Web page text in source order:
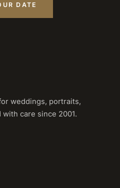
DATE
weddings, portraits,
care since 2001.